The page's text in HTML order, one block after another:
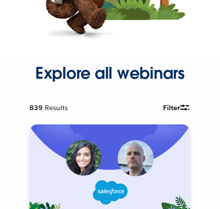
Explore all webinars
839 Results Filter